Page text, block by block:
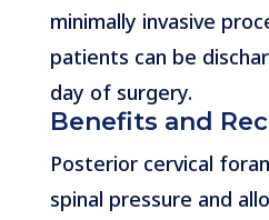
minimally invasive
patients can be
day of surgery.
Benefits and
Posterior cervical
spinal pressure and